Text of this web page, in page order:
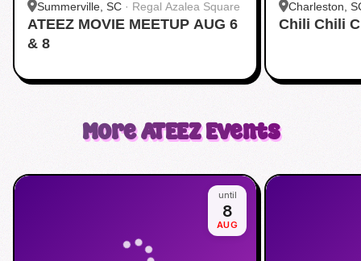
Summerville, SC · Regal Azalea Square
ATEEZ MOVIE MEETUP AUG 6
& 8
Charleston,
Chili Chili
MoreATEEZEvents
until
8
AUG